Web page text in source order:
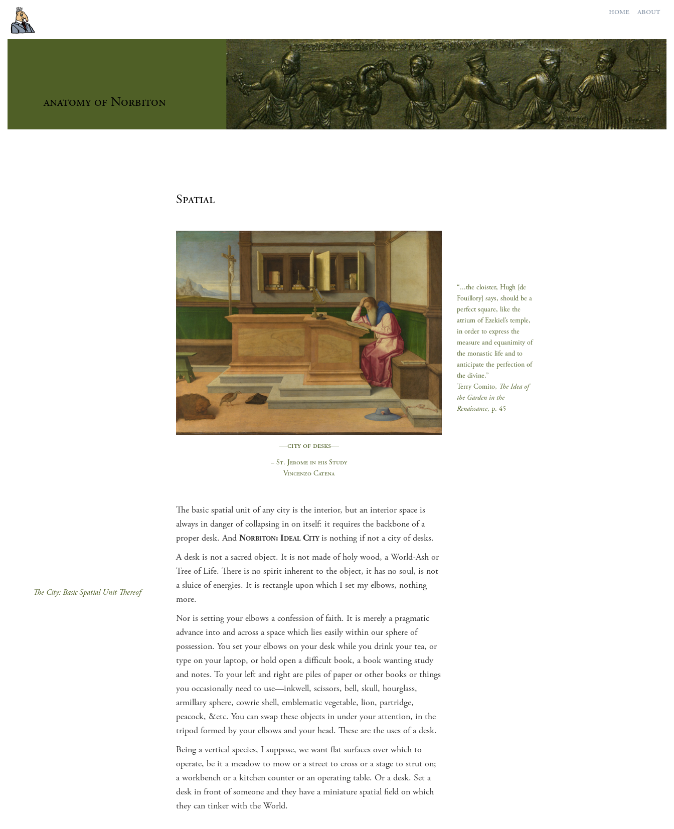
about
home
anatomy of Norbiton
The City: Basic Spatial Unit Thereof
Spatial
—city of desks—
– St. Jerome in his Study
Vincenzo Catena
The basic spatial unit of any city is the interior, but an interior space is
always in danger of collapsing in on itself: it requires the backbone of a
proper desk. And Norbiton: Ideal Cityis nothing if not a city of desks.
A desk is not a sacred object. It is not made of holy wood, a World-Ash or
Tree of Life. There is no spirit inherent to the object, it has no soul, is not
a sluice of energies. It is rectangle upon which I set my elbows, nothing
more.
Nor is setting your elbows a confession of faith. It is merely a pragmatic
advance into and across a space which lies easily within our sphere of
possession. You set your elbows on your desk while you drink your tea, or
type on your laptop, or hold open a difficult book, a book wanting study
and notes. To your left and right are piles of paper or other books or things
you occasionally need to use—inkwell, scissors, bell, skull, hourglass,
armillary sphere, cowrie shell, emblematic vegetable, lion, partridge,
peacock, &etc. You can swap these objects in under your attention, in the
tripod formed by your elbows and your head. These are the uses of a desk.
Being a vertical species, I suppose, we want flat surfaces over which to
operate, be it a meadow to mow or a street to cross or a stage to strut on;
a workbench or a kitchen counter or an operating table. Or a desk. Set a
desk in front of someone and they have a miniature spatial field on which
they can tinker with the World.
“...the cloister, Hugh [de
Fouillory] says, should be a
perfect square, like the
atrium of Ezekiel’s temple,
in order to express the
measure and equanimity of
the monastic life and to
anticipate the perfection of
the divine.”
Terry Comito, The Idea of
the Garden in the
Renaissance, p. 45